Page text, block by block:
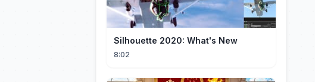
Silhouette 2020: What's New
8:02